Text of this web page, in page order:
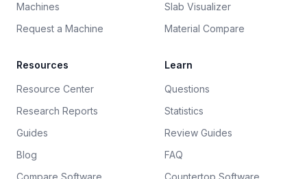
Machines
Request a Machine
Slab Visualizer
Material Compare
Resources
Resource Center
Research Reports
Guides
Blog
Compare Software
Learn
Questions
Statistics
Review Guides
FAQ
Countertop Software